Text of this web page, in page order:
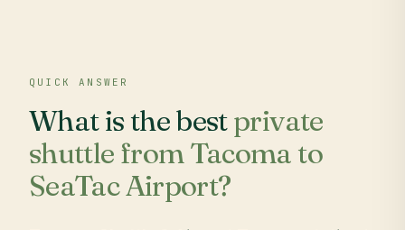
QUICK ANSWER
What is the bestprivate
shuttle from Tacoma to
SeaTac Airport?